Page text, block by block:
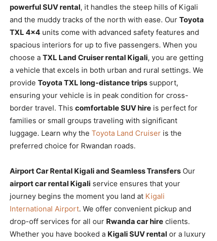
powerful SUV rental, it handles the steep hills of Kigali
and the muddy tracks of the north with ease. Our Toyota
TXL 4×4 units come with advanced safety features and
spacious interiors for up to five passengers. When you
choose a TXL Land Cruiser rental Kigali, you are getting
a vehicle that excels in both urban and rural settings. We
provide Toyota TXL long-distance trips support,
ensuring your vehicle is in peak condition for cross-
border travel. This comfortable SUV hire is perfect for
families or small groups traveling with significant
luggage. Learn why the Toyota Land Cruiser is the
preferred choice for Rwandan roads.
Airport Car Rental Kigali and Seamless Transfers Our
airport car rental Kigali service ensures that your
journey begins the moment you land at Kigali
International Airport. We offer convenient pickup and
drop-off services for all our Rwanda car hire clients.
Whether you have booked a Kigali SUV rental or a luxury